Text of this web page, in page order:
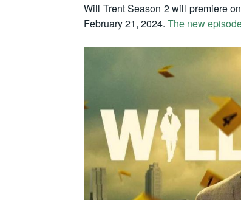
Will Trent Season 2 will premiere
February 21, 2024. The new